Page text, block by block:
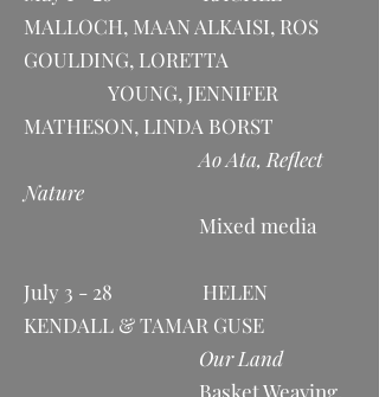
MALLOCH, MAAN ALKAISI, ROS
GOULDING, LORETTA
YOUNG, JENNIFER
MATHESON, LINDA BORST
Ao Ata, Reflect
Nature
Mixed media
July 3 - 28 HELEN
KENDALL & TAMAR GUSE
Our Land
Basket Weaving,